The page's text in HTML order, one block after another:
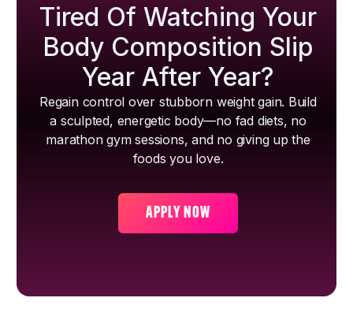
Tired Of Watching Your
Body Composition Slip
Year After Year?
Regain control over stubborn weight gain. Build
a sculpted, energetic body—no fad diets, no
marathon gym sessions, and no giving up the
foods you love.
APPLY NOW